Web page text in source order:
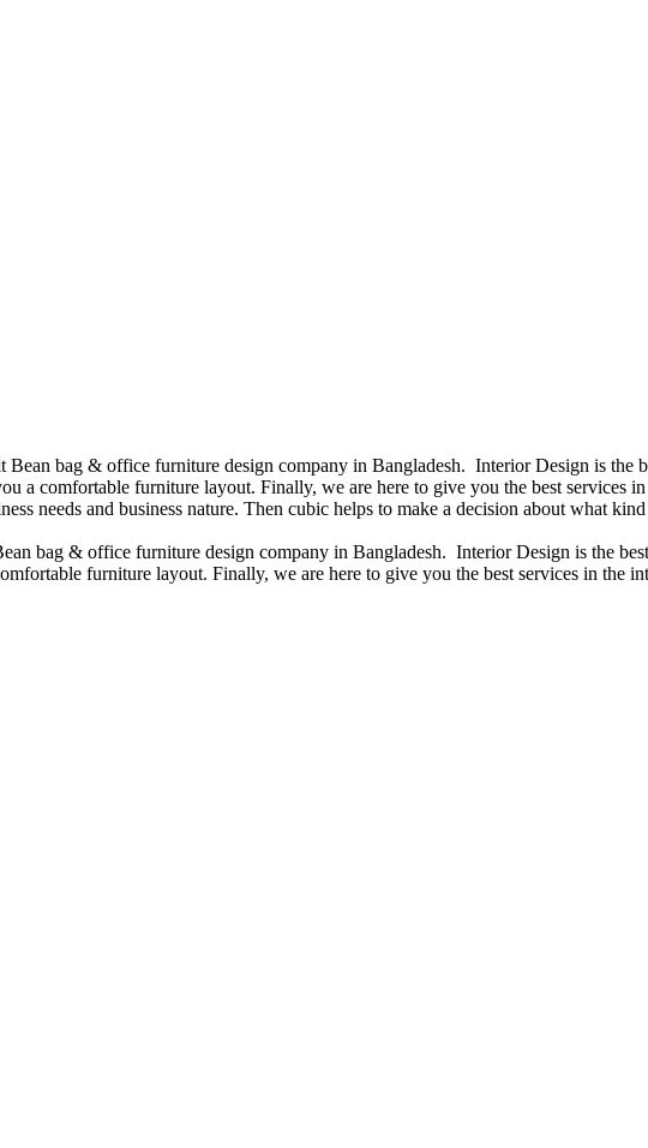
bag & office furniture design company in Bangladesh. Interior Design is
a comfortable furniture layout. Finally, we are here to give you the best
needs and business nature. Then cubic helps to make a decision about what
bag & office furniture design company in Bangladesh. Interior Design is the
furniture layout. Finally, we are here to give you the best services in